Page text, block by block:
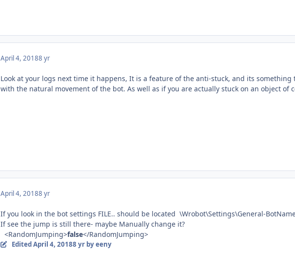
April 4, 20188 yr
Look at your logs next time it happens, It is a feature of the anti-stuck, and its
with the natural movement of the bot. As well as if you are actually stuck on an object of
April 4, 20188 yr
If you look in the bot settings FILE.. should be located \Wrobot\Settings\General-
If see the jump is still there- maybe Manually change it?
<RandomJumping>false</RandomJumping>
Edited April 4, 20188 yrby eeny